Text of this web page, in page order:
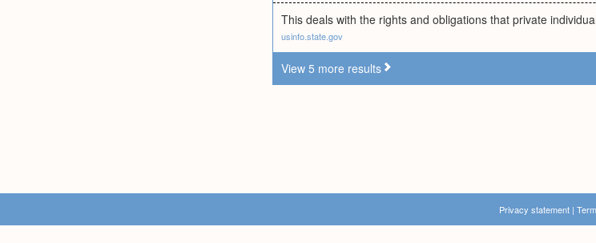
This deals with the rights and obligations that private
usinfo.state.gov
View 5 more results
Privacy statement |